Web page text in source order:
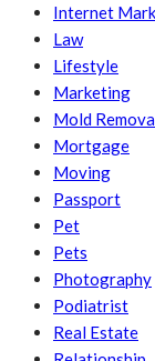
Internet
Law
Lifestyle
Marketing
Mold
Mortgage
Moving
Passport
Pet
Pets
Photography
Podiatrist
Real Estate